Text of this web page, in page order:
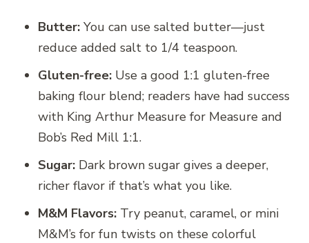
Butter: You can use salted butter—just
reduce added salt to 1/4 teaspoon.
Gluten-free: Use a good 1:1 gluten-free
baking flour blend; readers have had success
with King Arthur Measure for Measure and
Bob’s Red Mill 1:1.
Sugar: Dark brown sugar gives a deeper,
richer flavor if that’s what you like.
M&M Flavors: Try peanut, caramel, or mini
M&M’s for fun twists on these colorful